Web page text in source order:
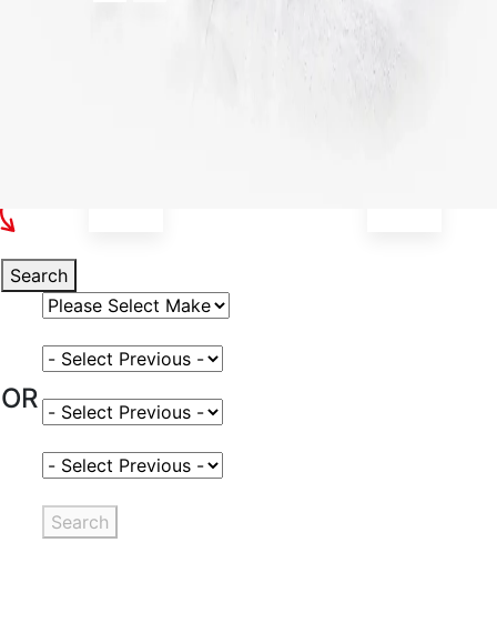
Search
Select Vehicle Make
OR
Select Vehicle Model
Select Fuel Type
Select Variant
Search